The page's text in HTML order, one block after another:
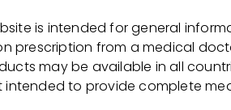
с Рязанским медицинским
в группу по специальностям
биосинтеза».
is intended for general
prescription from a medical
may be available in all
to provide complete